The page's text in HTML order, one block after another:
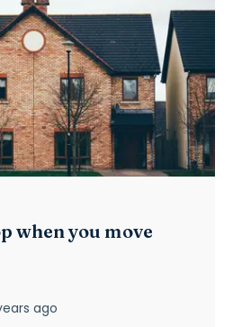
when you move
ago